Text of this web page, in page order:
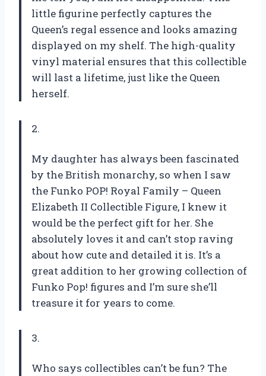
little figurine perfectly captures the
Queen’s regal essence and looks amazing
displayed on my shelf. The high-quality
vinyl material ensures that this collectible
will last a lifetime, just like the Queen
herself.
2.
My daughter has always been fascinated
by the British monarchy, so when I saw
the Funko POP! Royal Family – Queen
Elizabeth II Collectible Figure, I knew it
would be the perfect gift for her. She
absolutely loves it and can’t stop raving
about how cute and detailed it is. It’s a
great addition to her growing collection of
Funko Pop! figures and I’m sure she’ll
treasure it for years to come.
3.
Who says collectibles can’t be fun? The